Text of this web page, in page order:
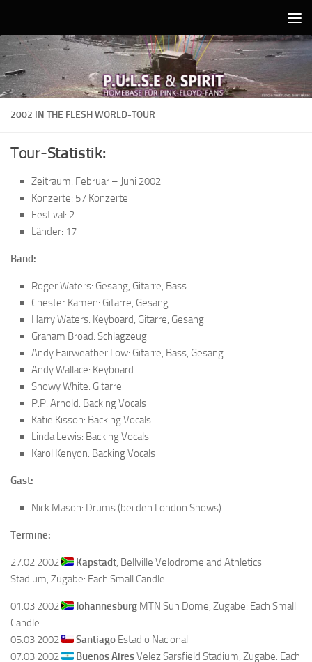
2002 IN THE FLESH WORLD-TOUR
Tour-Statistik:
Zeitraum: Februar – Juni 2002
Konzerte: 57 Konzerte
Festival: 2
Länder: 17
Band:
Roger Waters: Gesang, Gitarre, Bass
Chester Kamen: Gitarre, Gesang
Harry Waters: Keyboard, Gitarre, Gesang
Graham Broad: Schlagzeug
Andy Fairweather Low: Gitarre, Bass, Gesang
Andy Wallace: Keyboard
Snowy White: Gitarre
P.P. Arnold: Backing Vocals
Katie Kisson: Backing Vocals
Linda Lewis: Backing Vocals
Karol Kenyon: Backing Vocals
Gast:
Nick Mason: Drums (bei den London Shows)
Termine:
27.02.2002 Kapstadt, Bellville Velodrome and Athletics
Stadium, Zugabe: Each Small Candle
01.03.2002 Johannesburg MTN Sun Dome, Zugabe: Each Small
Candle
05.03.2002
Santiago Estadio Nacional
07.03.2002
Buenos AiresVelez Sarsfield Stadium, Zugabe: Each